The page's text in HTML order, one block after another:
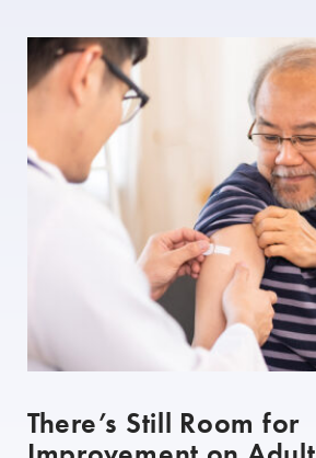
There’s Still Room for